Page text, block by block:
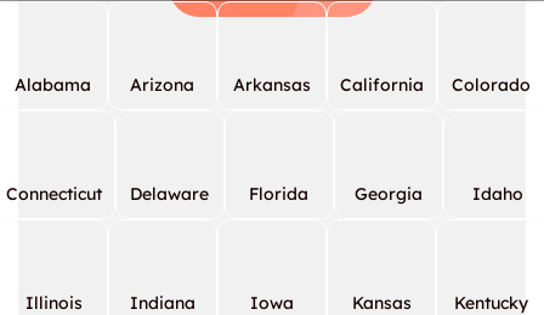
Alabama Arizona Arkansas California Colorado
Connecticut Delaware Florida Georgia Idaho
Illinois Indiana Iowa Kansas Kentucky